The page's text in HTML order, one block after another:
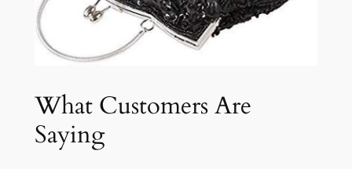
What Customers Are
Saying